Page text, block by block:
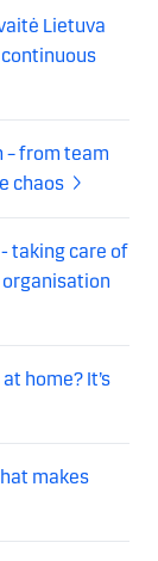
Lietuva
– from team
chaos
taking care of
home? It’s
makes